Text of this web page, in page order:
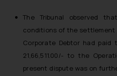
The Tribunal observed
conditions of the
Corporate Debtor had
21,66,511.00/- to the
present dispute was on